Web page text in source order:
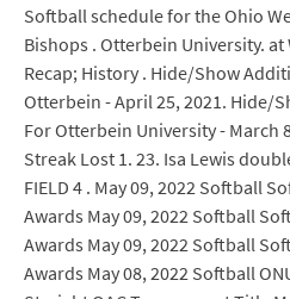
Softball schedule for the Ohio
Bishops . Otterbein University.
Recap; History . Hide/Show
Otterbein - April 25, 2021. Hide/
For Otterbein University - March
Streak Lost 1. 23. Isa Lewis
FIELD 4 . May 09, 2022 Softball
Awards May 09, 2022 Softball
Awards May 09, 2022 Softball
Awards May 08, 2022 Softball